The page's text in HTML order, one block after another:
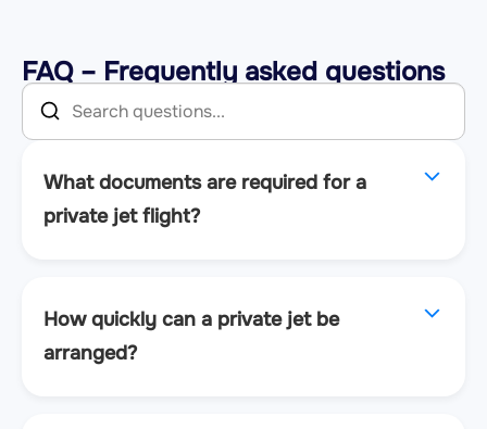
FAQ – Frequently asked questions
What documents are required for a
private jet flight?
How quickly can a private jet be
arranged?